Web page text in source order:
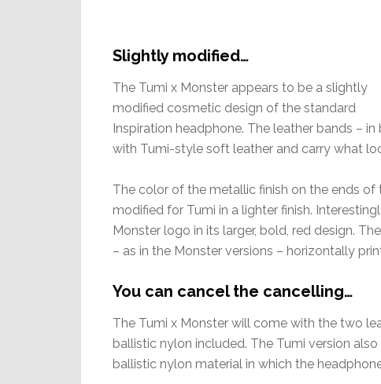
Slightly modified…
The Tumi x Monster appears to be a slightly
modified cosmetic design of the standard
Inspiration headphone. The leather bands –
with Tumi-style soft leather and carry what
The color of the metallic finish on the ends
modified for Tumi in a lighter finish.
Monster logo in its larger, bold, red design.
– as in the Monster versions – horizontally
You can cancel the cancelling…
The Tumi x Monster will come with the two
ballistic nylon included. The Tumi version
ballistic nylon material in which the